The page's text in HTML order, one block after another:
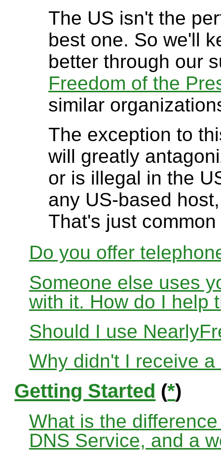
The US isn't the
best one. So we'll
better through our
Freedom of the
similar
The exception to
will greatly
or is illegal in the
any US-based
That's just
Do you offer
Someone else uses
with it. How do I help
Should I use
Why didn't I receive
Getting Started (*)
What is the
DNS Service, and a